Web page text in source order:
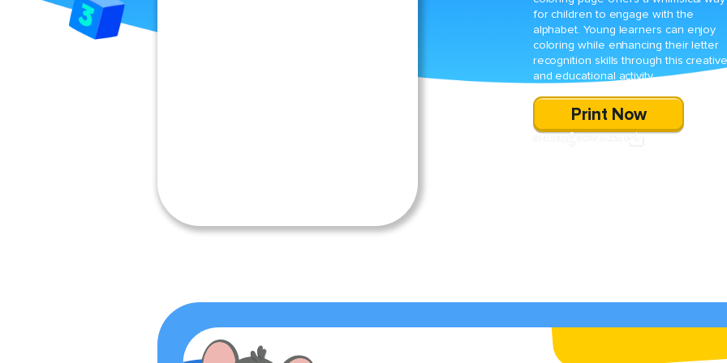
for children to engage with the
alphabet. Young learners can enjoy
coloring while enhancing their letter
recognition skills through this creative
and educational activity.
Print Now